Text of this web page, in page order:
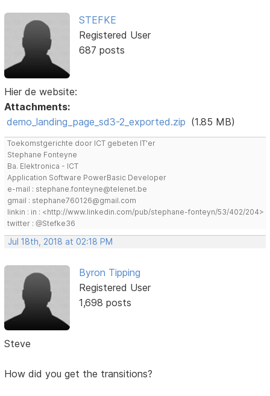
STEFKE
Registered User
687 posts
Hier de website:
Attachments:
demo_landing_page_sd3-2_exported.zip (1.85 MB)
Toekomstgerichte door ICT gebeten IT'er
Stephane Fonteyne
Ba. Elektronica - ICT
Application Software PowerBasic Developer
e-mail : stephane.fonteyne@telenet.be
gmail : stephane760126@gmail.com
linkin : in : <http://www.linkedin.com/pub/stephane-fonteyn/53/402/204>
twitter : @Stefke36
Jul 18th, 2018 at 02:18 PM
Byron Tipping
Registered User
1,698 posts
Steve
How did you get the transitions?